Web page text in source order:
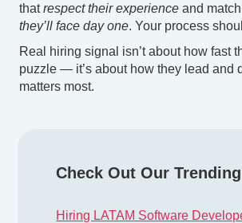
thatrespect their experience and match
they’ll face day one. Your process
Real hiring signal isn’t about how fast
puzzle — it’s about how they lead and
matters most.
Check Out Our
Hiring LATAM Software